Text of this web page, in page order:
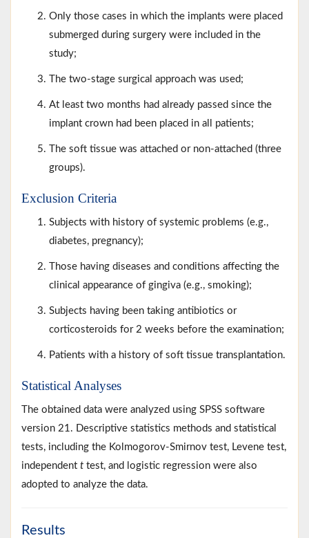
Only those cases in which the implants were placed
submerged during surgery were included in the
study;
The two-stage surgical approach was used;
At least two months had already passed since the
implant crown had been placed in all patients;
The soft tissue was attached or non-attached (three
groups).
Exclusion Criteria
Subjects with history of systemic problems (e.g.,
diabetes, pregnancy);
Those having diseases and conditions affecting the
clinical appearance of gingiva (e.g., smoking);
Subjects having been taking antibiotics or
corticosteroids for 2 weeks before the examination;
Patients with a history of soft tissue transplantation.
Statistical Analyses
The obtained data were analyzed using SPSS software
version 21. Descriptive statistics methods and statistical
tests, including the Kolmogorov-Smirnov test, Levene test,
independent t test, and logistic regression were also
adopted to analyze the data.
Results